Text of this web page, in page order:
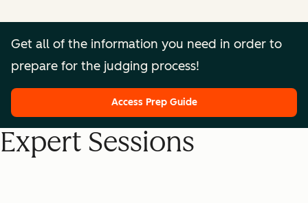
Get all of the information you need in order to
prepare for the judging process!
Access Prep Guide
Expert Sessions